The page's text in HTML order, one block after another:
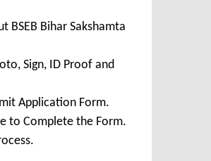
Bihar Sakshamta
Sign, ID Proof and
Application Form.
to Complete the Form.